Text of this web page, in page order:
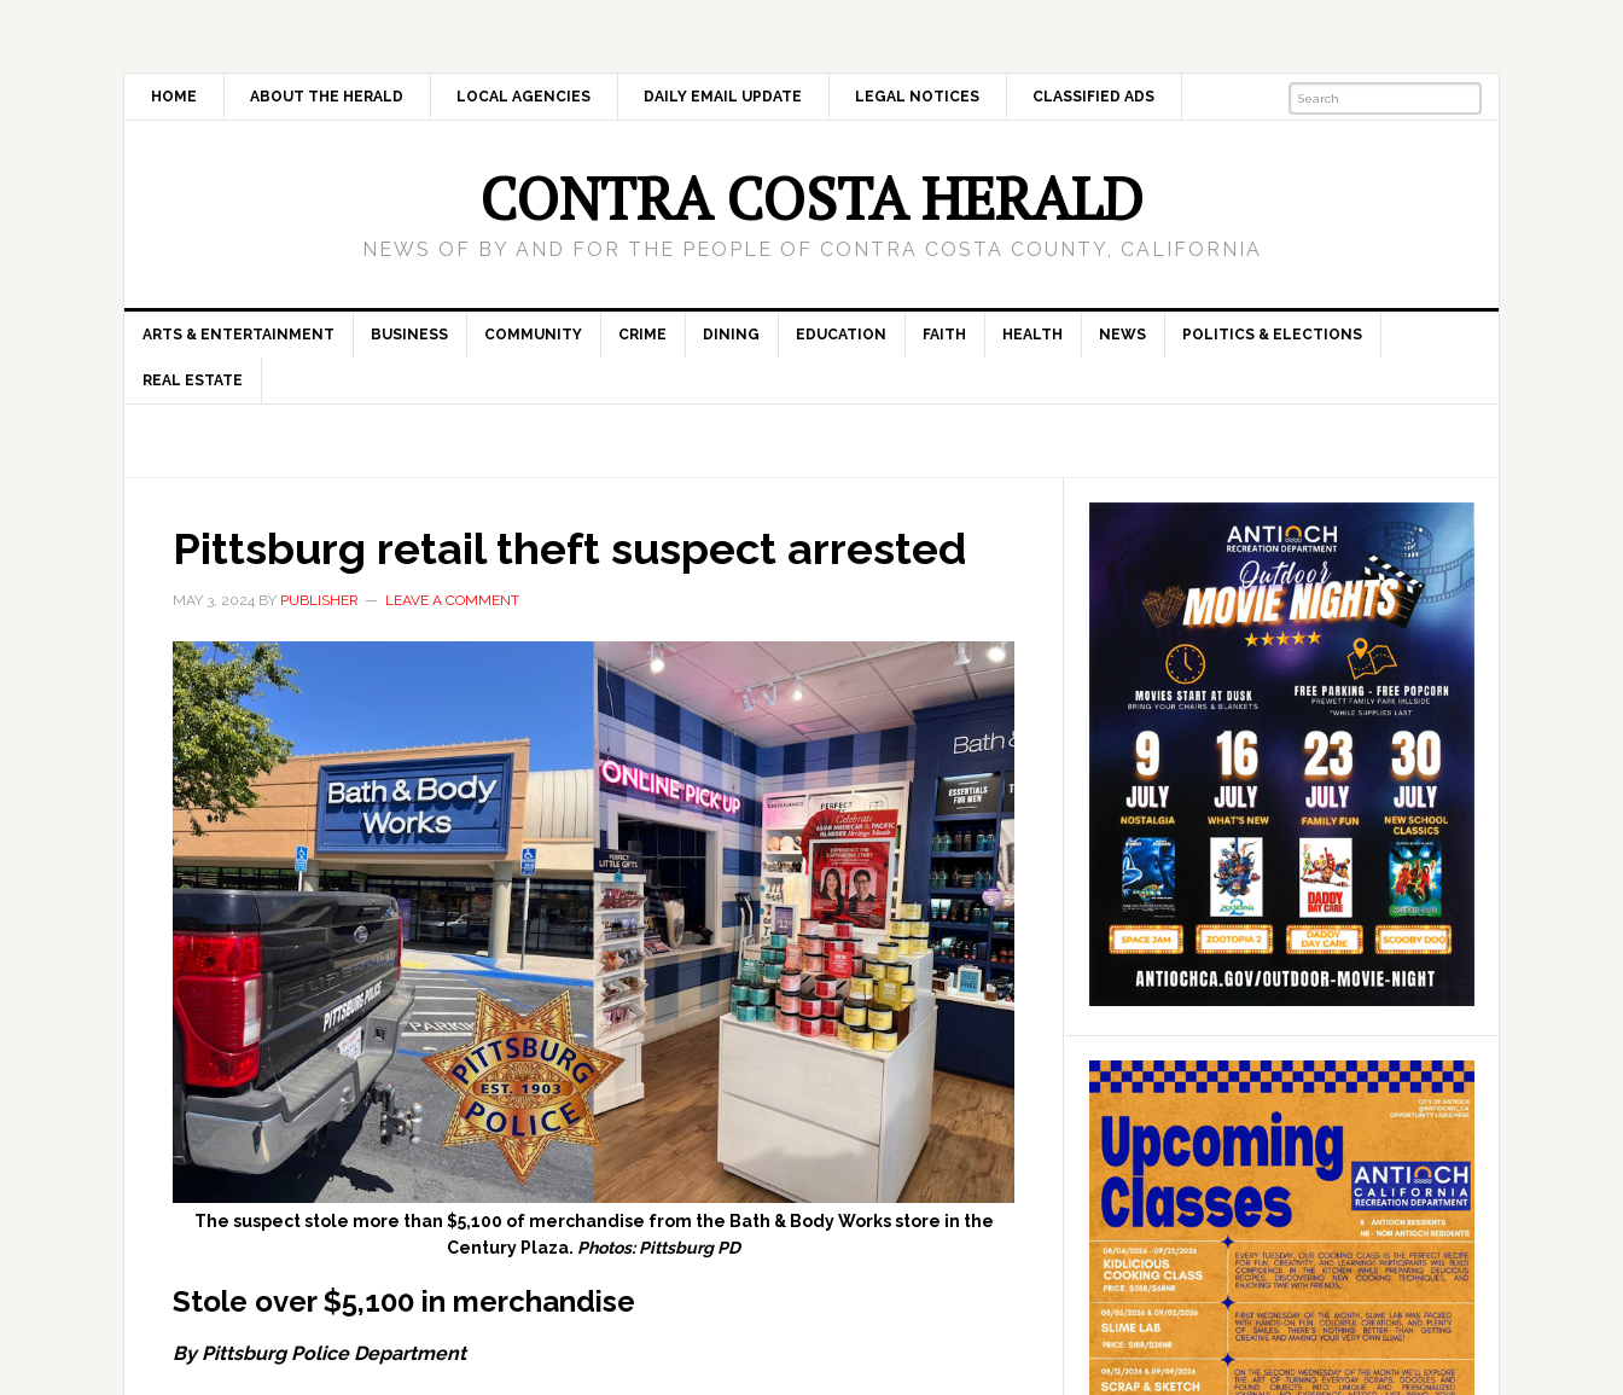
HOME ABOUT THE HERALD LOCAL AGENCIES DAILY EMAIL UPDATE LEGAL NOTICES CLASSIFIED ADS
CONTRA COSTA HERALD
NEWS OF BY AND FOR THE PEOPLE OF CONTRA COSTA COUNTY, CALIFORNIA
ARTS & ENTERTAINMENT BUSINESS COMMUNITY CRIME DINING EDUCATION FAITH HEALTH NEWS POLITICS & ELECTIONS
REAL ESTATE
Pittsburg retail theft suspect arrested
MAY 3, 2024 BY PUBLISHER LEAVE A COMMENT
The suspect stole more than $5,100 of merchandise from the Bath & Body Works store in the
Century Plaza. Photos: Pittsburg PD
Stole over $5,100 in merchandise
By Pittsburg Police Department